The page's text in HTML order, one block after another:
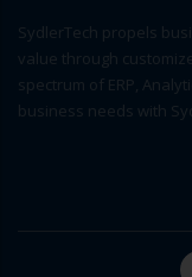
SydlerTech propels
value through
spectrum of ERP,
business needs with